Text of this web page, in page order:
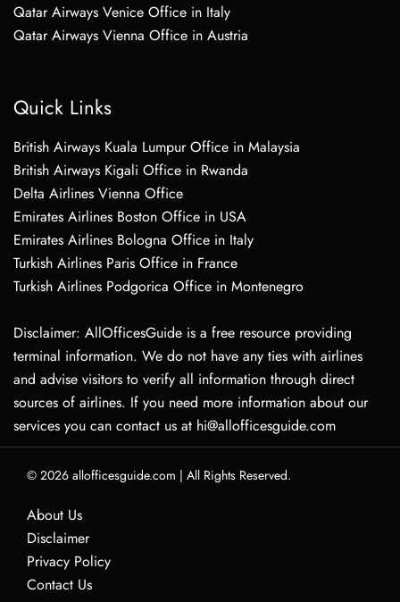
Qatar Airways Venice Office in Italy
Qatar Airways Vienna Office in Austria
Quick Links
British Airways Kuala Lumpur Office in Malaysia
British Airways Kigali Office in Rwanda
Delta Airlines Vienna Office
Emirates Airlines Boston Office in USA
Emirates Airlines Bologna Office in Italy
Turkish Airlines Paris Office in France
Turkish Airlines Podgorica Office in Montenegro
Disclaimer: AllOfficesGuide is a free resource providing
terminal information. We do not have any ties with airlines
and advise visitors to verify all information through direct
sources of airlines. If you need more information about our
services you can contact us at hi@allofficesguide.com
© 2026 allofficesguide.com | All Rights Reserved.
About Us
Disclaimer
Privacy Policy
Contact Us